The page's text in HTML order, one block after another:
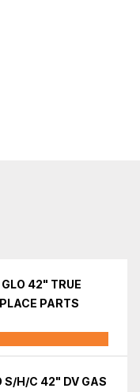
42" TRUE
PARTS
S/H/C 42" DV GAS